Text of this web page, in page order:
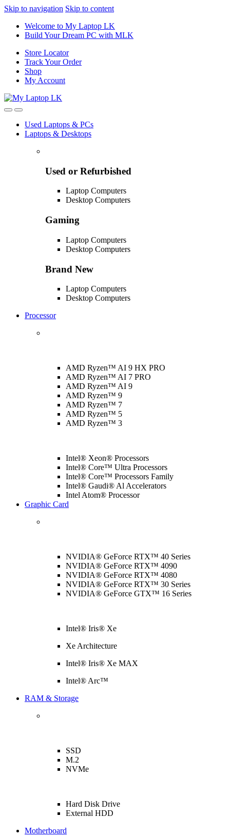
Skip to navigation Skip to content
Welcome to My Laptop LK
Build Your Dream PC with MLK
Store Locator
Track Your Order
Shop
My Account
Used Laptops & PCs
Laptops & Desktops
Used or Refurbished
Laptop Computers
Desktop Computers
Gaming
Laptop Computers
Desktop Computers
Brand New
Laptop Computers
Desktop Computers
Processor
AMD Ryzen™ AI 9 HX PRO
AMD Ryzen™ AI 7 PRO
AMD Ryzen™ AI 9
AMD Ryzen™ 9
AMD Ryzen™ 7
AMD Ryzen™ 5
AMD Ryzen™ 3
Intel® Xeon® Processors
Intel® Core™ Ultra Processors
Intel® Core™ Processors Family
Intel® Gaudi® Al Accelerators
Intel Atom® Processor
Graphic Card
NVIDIA® GeForce RTX™ 40 Series
NVIDIA® GeForce RTX™ 4090
NVIDIA® GeForce RTX™ 4080
NVIDIA® GeForce RTX™ 30 Series
NVIDIA® GeForce GTX™ 16 Series
Intel® Iris® Xe
Xe Architecture
Intel® Iris® Xe MAX
Intel® Arc™
RAM & Storage
SSD
M.2
NVMe
Hard Disk Drive
External HDD
Motherboard